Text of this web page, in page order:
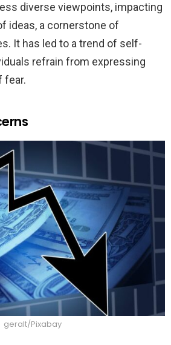
diverse viewpoints, impacting
ideas, a cornerstone of
It has led to a trend of self-
refrain from expressing
fear.
geralt/Pixabay